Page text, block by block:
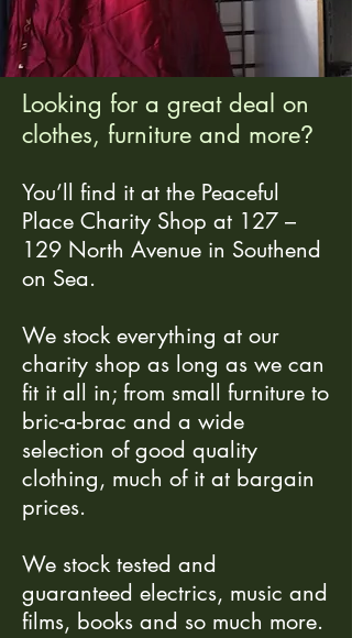
Looking for a great deal on
clothes, furniture and more?
You’ll find it at the Peaceful
Place Charity Shop at 127 –
129 North Avenue in Southend
on Sea.
We stock everything at our
charity shop as long as we can
fit it all in; from small furniture to
bric-a-brac and a wide
selection of good quality
clothing, much of it at bargain
prices.
We stock tested and
guaranteed electrics, music and
films, books and so much more.